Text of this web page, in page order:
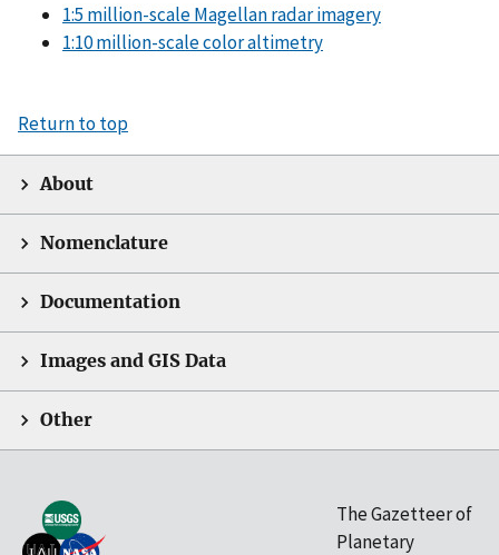
1:5 million-scale Magellan radar imagery
1:10 million-scale color altimetry
Return to top
About
Nomenclature
Documentation
Images and GIS Data
Other
The Gazetteer of
Planetary